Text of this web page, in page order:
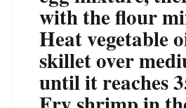
with the flour
Heat vegetable
skillet over
until it reaches